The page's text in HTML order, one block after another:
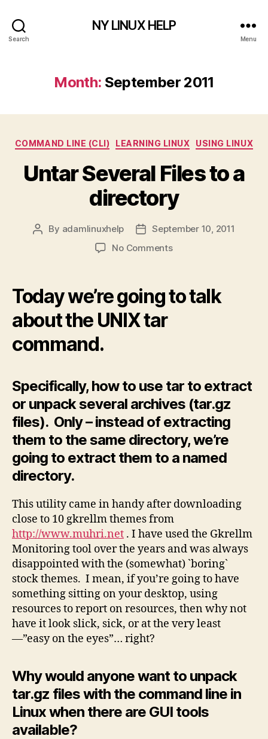
Search
NY LINUX HELP
Menu
Month: September 2011
Categories
COMMAND LINE (CLI) LEARNING LINUX USING LINUX
Untar Several Files to a
directory
Post
By adamlinuxhelp
PostSeptember 10, 2011
No Commentson
to
Today we’re going to talk
about the UNIX tar
command.
Specifically, how to use tar to extract
or unpack several archives (tar.gz
files). Only – instead of extracting
them to the same directory, we’re
going to extract them to a named
directory.
This utility came in handy after downloading
close to 10 gkrellm themes from
http://www.muhri.net . I have used the Gkrellm
Monitoring tool over the years and was always
disappointed with the (somewhat) `boring`
stock themes. I mean, if you’re going to have
something sitting on your desktop, using
resources to report on resources, then why not
have it look slick, sick, or at the very least
—”easy on the eyes”… right?
Why would anyone want to unpack
tar.gz files with the command line in
Linux when there are GUI tools
available?